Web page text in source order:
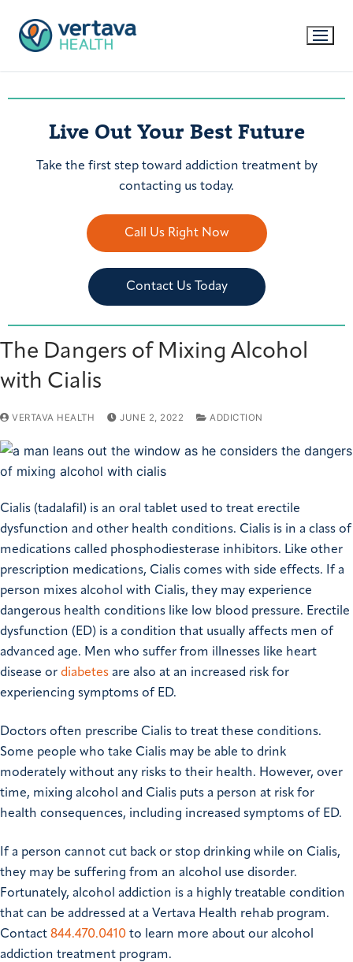
Live Out Your Best Future
Take the first step toward addiction treatment by
contacting us today.
Call Us Right Now
Contact Us Today
The Dangers of Mixing Alcohol
with Cialis
VERTAVA HEALTH JUNE 2, 2022 ADDICTION
Cialis (tadalafil) is an oral tablet used to treat erectile
dysfunction and other health conditions. Cialis is in a class of
medications called phosphodiesterase inhibitors. Like other
prescription medications, Cialis comes with side effects. If a
person mixes alcohol with Cialis, they may experience
dangerous health conditions like low blood pressure. Erectile
dysfunction (ED) is a condition that usually affects men of
advanced age. Men who suffer from illnesses like heart
disease or diabetes are also at an increased risk for
experiencing symptoms of ED.
Doctors often prescribe Cialis to treat these conditions.
Some people who take Cialis may be able to drink
moderately without any risks to their health. However, over
time, mixing alcohol and Cialis puts a person at risk for
health consequences, including increased symptoms of ED.
If a person cannot cut back or stop drinking while on Cialis,
they may be suffering from an alcohol use disorder.
Fortunately, alcohol addiction is a highly treatable condition
that can be addressed at a Vertava Health rehab program.
Contact 844.470.0410 to learn more about our alcohol
addiction treatment program.